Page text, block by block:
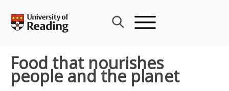
content
Food that nourishes
people and the planet